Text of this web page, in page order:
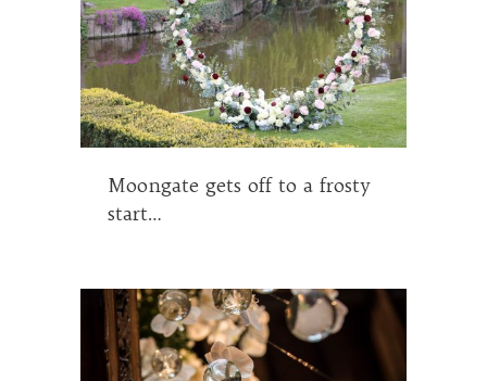
Moongate gets off to a frosty
start…